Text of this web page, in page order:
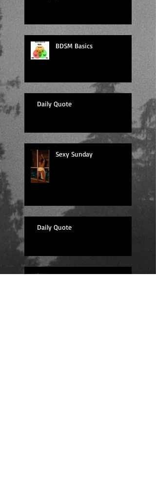
BDSM Basics
Daily Quote
Sexy Sunday
Daily Quote